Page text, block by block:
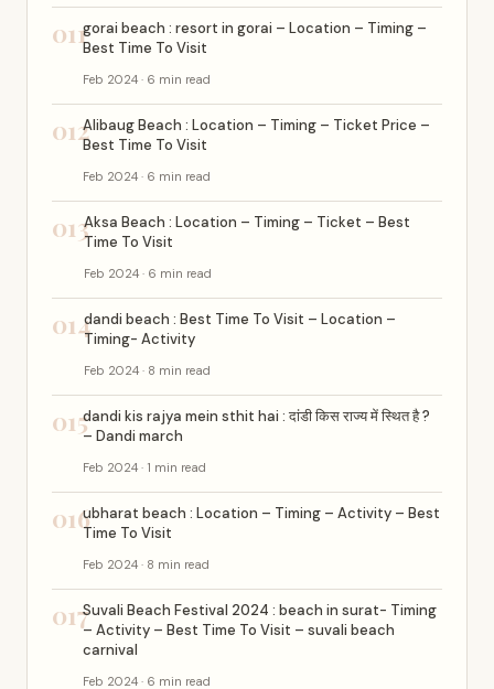
011gorai beach : resort in gorai – Location – Timing –
Best Time To Visit
Feb 2024 · 6 min read
012Alibaug Beach : Location – Timing – Ticket Price –
Best Time To Visit
Feb 2024 · 6 min read
013Aksa Beach : Location – Timing – Ticket – Best
Time To Visit
Feb 2024 · 6 min read
014dandi beach : Best Time To Visit – Location –
Timing- Activity
Feb 2024 · 8 min read
015dandi kis rajya mein sthit hai : दांडी किस राज्य में स्थित है ?
– Dandi march
Feb 2024 · 1 min read
016ubharat beach : Location – Timing – Activity – Best
Time To Visit
Feb 2024 · 8 min read
017Suvali Beach Festival 2024 : beach in surat- Timing
– Activity – Best Time To Visit – suvali beach
carnival
Feb 2024 · 6 min read